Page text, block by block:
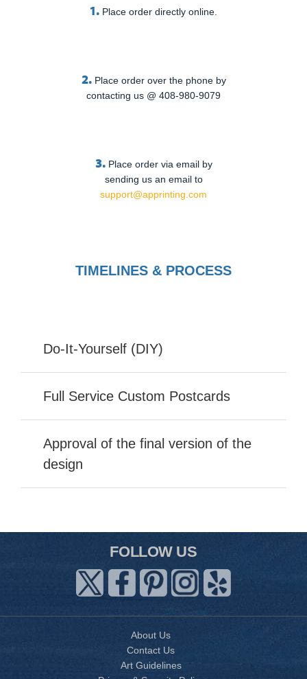
1. Place order directly online.
2. Place order over the phone by
contacting us @ 408-980-9079
3. Place order via email by
sending us an email to
support@apprinting.com
TIMELINES & PROCESS
Do-It-Yourself (DIY)
Full Service Custom Postcards
Approval of the final version of the
design
FOLLOW US
About Us
Contact Us
Art Guidelines